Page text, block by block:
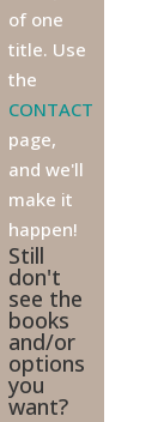
and I can
count
of dawn,
news on
be…
of one
title. Use
the
CONTACT
page,
and we'll
make it
happen!
Still
don't
see the
books
and/or
options
you
want?